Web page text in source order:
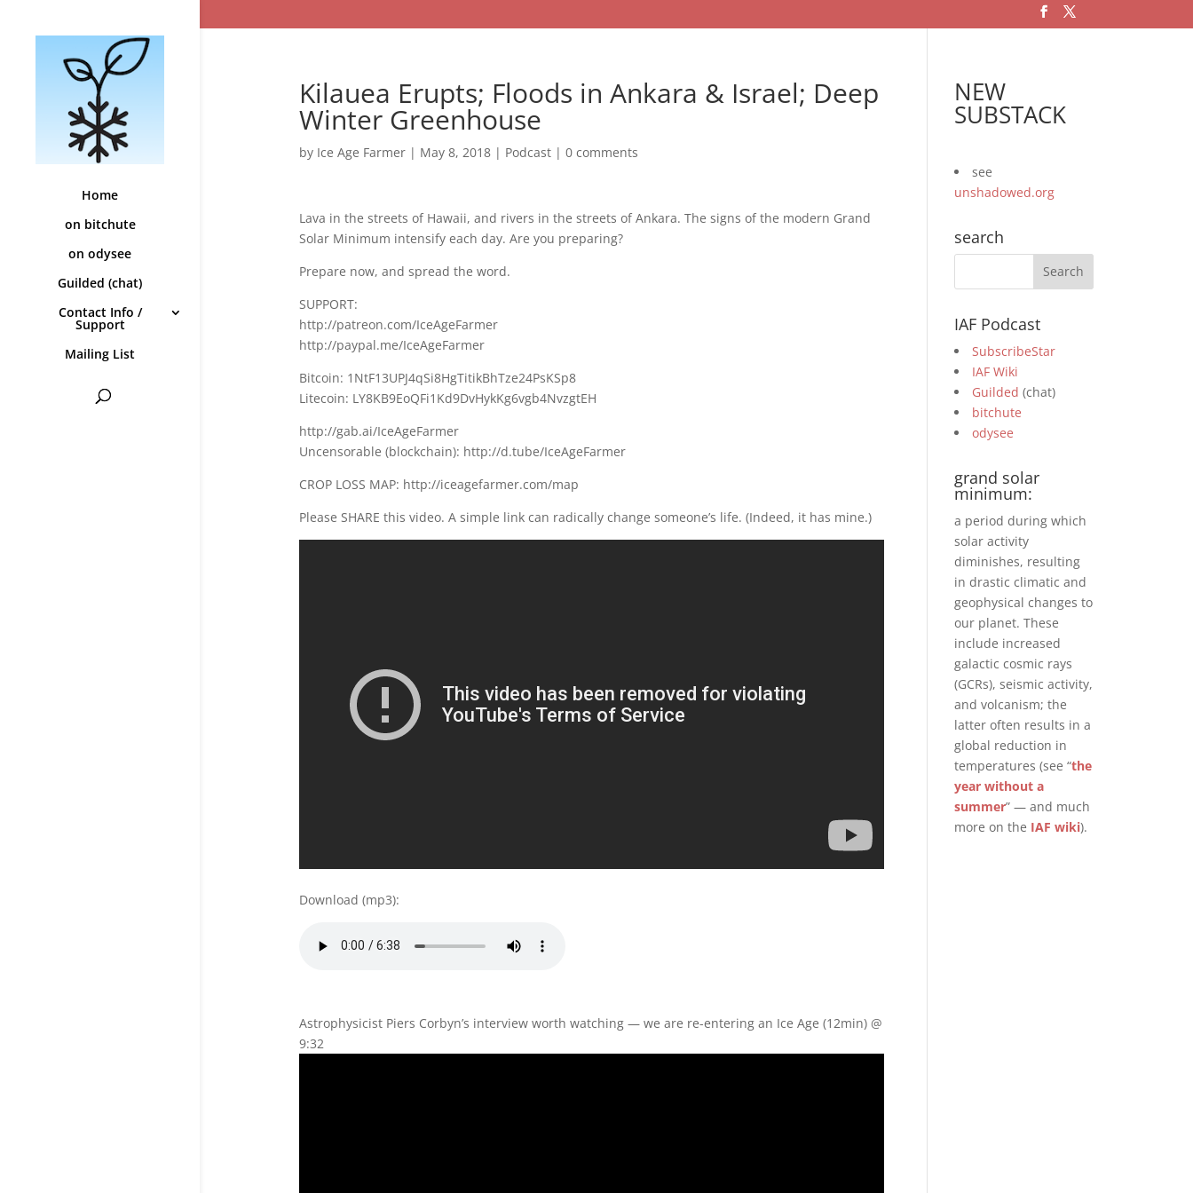
Home
on bitchute
on odysee
Guilded (chat)
Contact Info /
Support
Mailing List
Kilauea Erupts; Floods in Ankara & Israel; Deep
Winter Greenhouse
by Ice Age Farmer| May 8, 2018| Podcast| 0 comments
Lava in the streets of Hawaii, and rivers in the streets of Ankara. The signs of the modern Grand
Solar Minimum intensify each day. Are you preparing?
Prepare now, and spread the word.
SUPPORT:
http://patreon.com/IceAgeFarmer
http://paypal.me/IceAgeFarmer
Bitcoin: 1NtF13UPJ4qSi8HgTitikBhTze24PsKSp8
Litecoin: LY8KB9EoQFi1Kd9DvHykKg6vgb4NvzgtEH
http://gab.ai/IceAgeFarmer
Uncensorable (blockchain): http://d.tube/IceAgeFarmer
CROP LOSS MAP: http://iceagefarmer.com/map
Please SHARE this video. A simple link can radically change someone’s life. (Indeed, it has mine.)
Download (mp3):
Astrophysicist Piers Corbyn’s interview worth watching — we are re-entering an Ice Age (12min) @
9:32
NEW
SUBSTACK
see
unshadowed.org
search
IAF Podcast
SubscribeStar
IAF Wiki
Guilded (chat)
bitchute
odysee
grand solar
minimum:
a period during which
solar activity
diminishes, resulting
in drastic climatic and
geophysical changes to
our planet. These
include increased
galactic cosmic rays
(GCRs), seismic activity,
and volcanism; the
latter often results in a
global reduction in
temperatures (see “the
year without a
summer” — and much
more on the IAF wiki).